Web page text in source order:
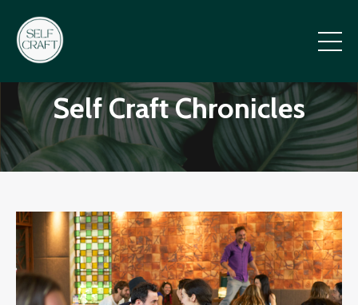
Self Craft Chronicles